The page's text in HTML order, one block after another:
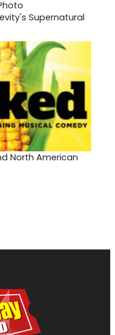
Supernatural
North American